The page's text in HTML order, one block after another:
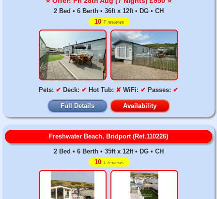
2 Bed • 6 Berth • 36ft x 12ft • DG • CH
10 7 reviews
Pets: ✔ Deck: ✔ Hot Tub: ✘ WiFi: ✔ Passes: ✔
Full Details Availability
Freshwater Beach, Bridport (Ref.110226)
2 Bed • 6 Berth • 35ft x 12ft • DG • CH
10 1 reviews